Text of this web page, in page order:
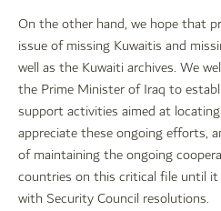
On the other hand, we hope that
issue of missing Kuwaitis and
well as the Kuwaiti archives. We
the Prime Minister of Iraq to
support activities aimed at
appreciate these ongoing efforts,
of maintaining the ongoing
countries on this critical file until it
with Security Council resolutions.